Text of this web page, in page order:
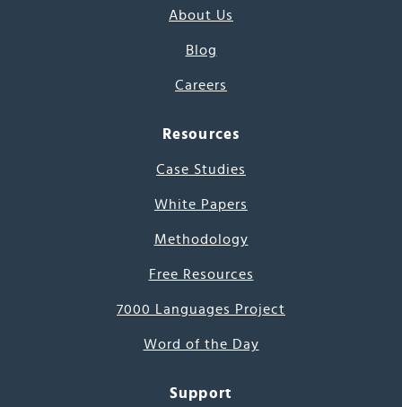
About Us
Blog
Careers
Resources
Case Studies
White Papers
Methodology
Free Resources
7000 Languages Project
Word of the Day
Support